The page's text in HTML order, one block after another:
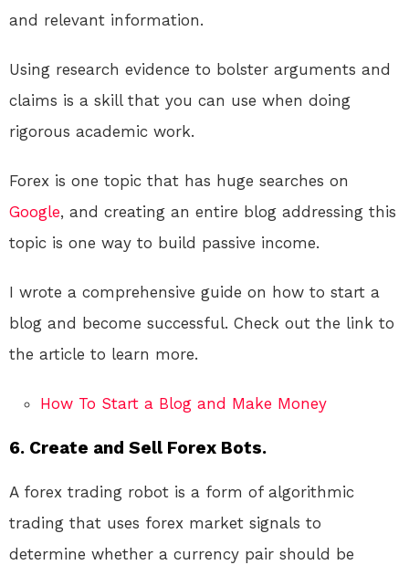
and relevant information.
Using research evidence to bolster arguments and
claims is a skill that you can use when doing
rigorous academic work.
Forex is one topic that has huge searches on
Google, and creating an entire blog addressing this
topic is one way to build passive income.
I wrote a comprehensive guide on how to start a
blog and become successful. Check out the link to
the article to learn more.
How To Start a Blog and Make Money
6. Create and Sell Forex Bots.
A forex trading robot is a form of algorithmic
trading that uses forex market signals to
determine whether a currency pair should be